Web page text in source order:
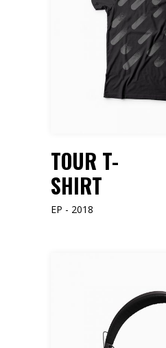
TOUR T-
SHIRT
EP - 2018